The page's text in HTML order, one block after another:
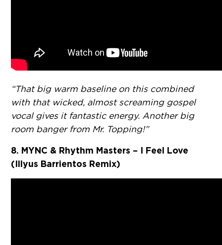
“That big warm baseline on this combined
with that wicked, almost screaming gospel
vocal gives it fantastic energy. Another big
room banger from Mr. Topping!”
8. MYNC & Rhythm Masters – I Feel Love
(Illyus Barrientos Remix)